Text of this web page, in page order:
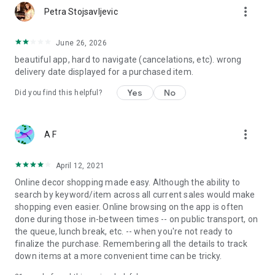
Petra Stojsavljevic more_vert
June 26, 2026
beautiful app, hard to navigate (cancelations, etc). wrong
delivery date displayed for a purchased item.
Did you find this helpful? Yes No
A F more_vert
April 12, 2021
Online decor shopping made easy. Although the ability to
search by keyword/item across all current sales would make
shopping even easier. Online browsing on the app is often
done during those in-between times -- on public transport, on
the queue, lunch break, etc. -- when you're not ready to
finalize the purchase. Remembering all the details to track
down items at a more convenient time can be tricky.